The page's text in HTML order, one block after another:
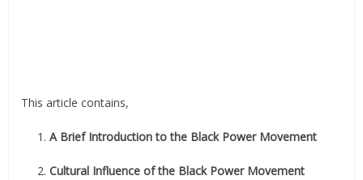
This article contains,
1.A Brief Introduction to the Black Power Movement
2.Cultural Influence of the Black Power Movement